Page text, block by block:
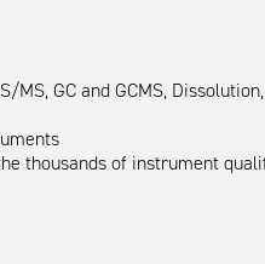
MS, GC and GCMS,
thousands of instrument